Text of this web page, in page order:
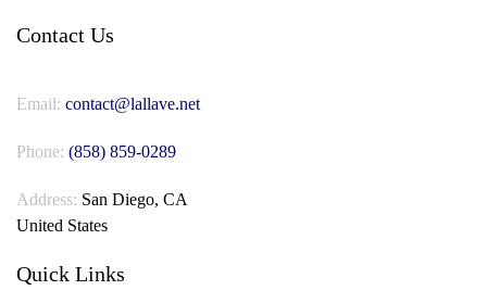
Contact Us
Email: contact@lallave.net
Phone: (858) 859-0289
Address: San Diego, CA
United States
Quick Links